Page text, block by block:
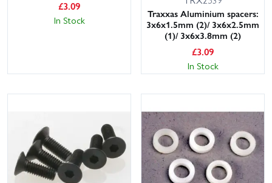
£3.09
In Stock
Traxxas Aluminium spacers:
3x6x1.5mm (2)/ 3x6x2.5mm
(1)/ 3x6x3.8mm (2)
£3.09
In Stock